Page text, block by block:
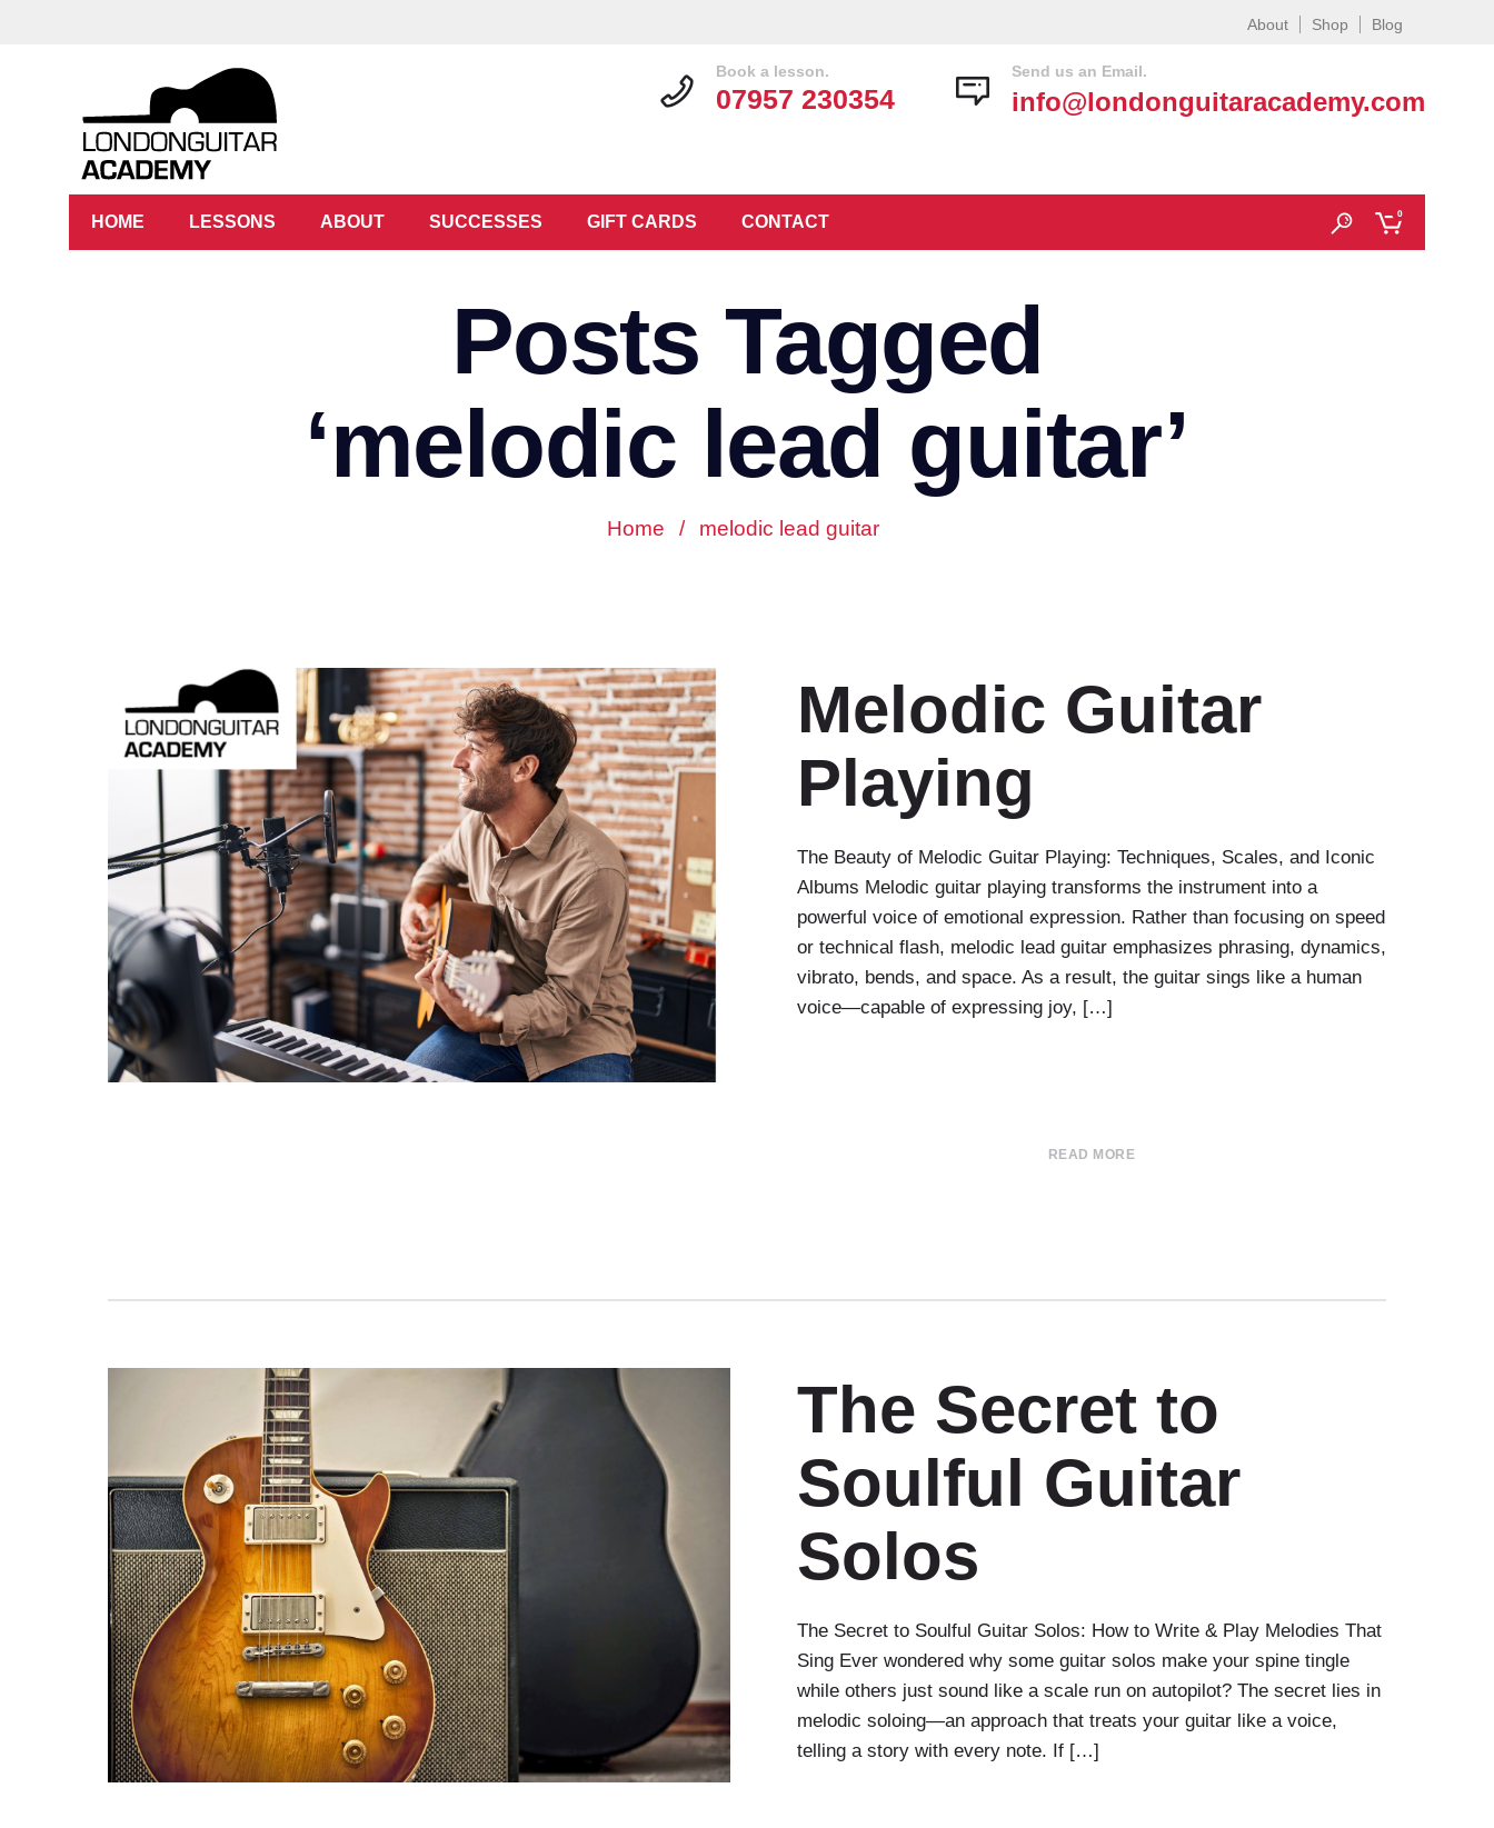
About Shop Blog
HOME LESSONS ABOUT SUCCESSES GIFT CARDS CONTACT 0
Send us an Email.
info@londonguitaracademy.com
Book a lesson.
07957 230354
Posts Tagged
‘melodic lead guitar’
Home / melodic lead guitar
Melodic Guitar
Playing
The Beauty of Melodic Guitar Playing: Techniques, Scales, and Iconic
Albums Melodic guitar playing transforms the instrument into a
powerful voice of emotional expression. Rather than focusing on speed
or technical flash, melodic lead guitar emphasizes phrasing, dynamics,
vibrato, bends, and space. As a result, the guitar sings like a human
voice—capable of expressing joy, […]
READ MORE
The Secret to
Soulful Guitar
Solos
The Secret to Soulful Guitar Solos: How to Write & Play Melodies That
Sing Ever wondered why some guitar solos make your spine tingle
while others just sound like a scale run on autopilot? The secret lies in
melodic soloing—an approach that treats your guitar like a voice,
telling a story with every note. If […]